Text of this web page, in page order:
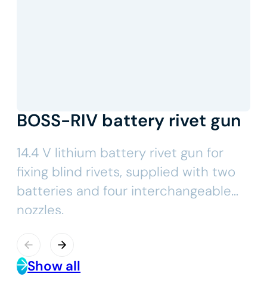
BOSS-RIV battery rivet gun
14.4 V lithium battery rivet gun for
fixing blind rivets, supplied with two
batteries and four interchangeable
nozzles.
Show all